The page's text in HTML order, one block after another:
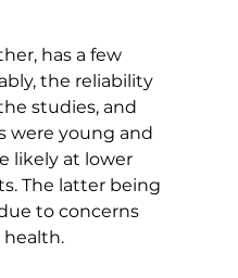
has a few
the reliability
studies, and
were young and
likely at lower
The latter being
to concerns
health.